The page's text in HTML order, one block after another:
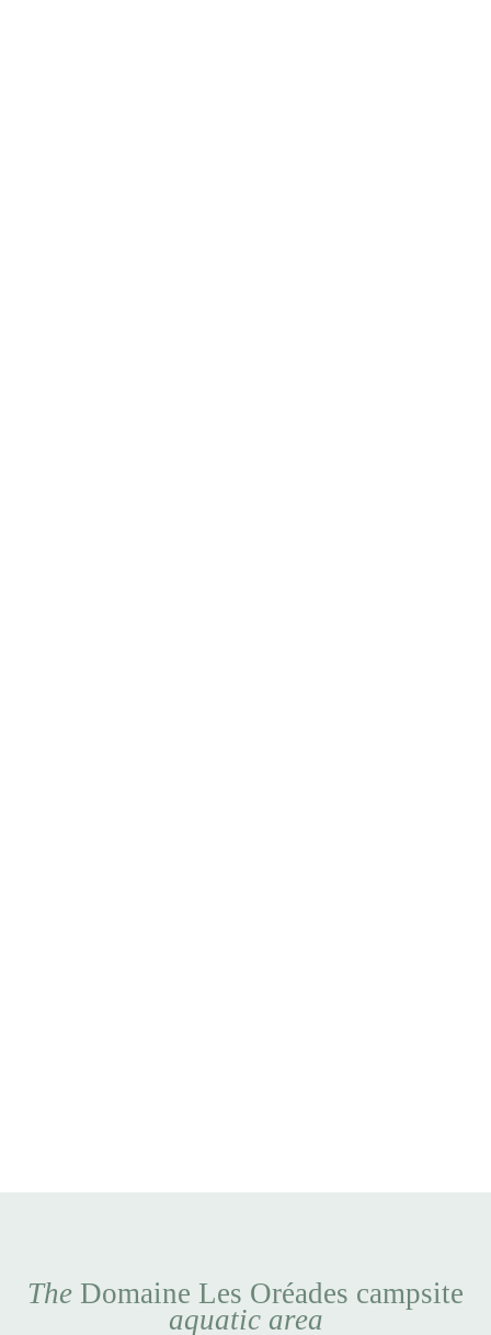
The Domaine Les Oréades campsite
aquatic area